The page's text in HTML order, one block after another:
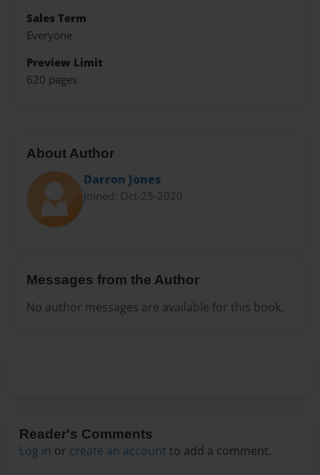
Sales Term
Everyone
Preview Limit
620 pages
About Author
Darron Jones
Joined: Oct-25-2020
Messages from the Author
No author messages are available for this book.
Reader's Comments
Log in or create an account to add a comment.